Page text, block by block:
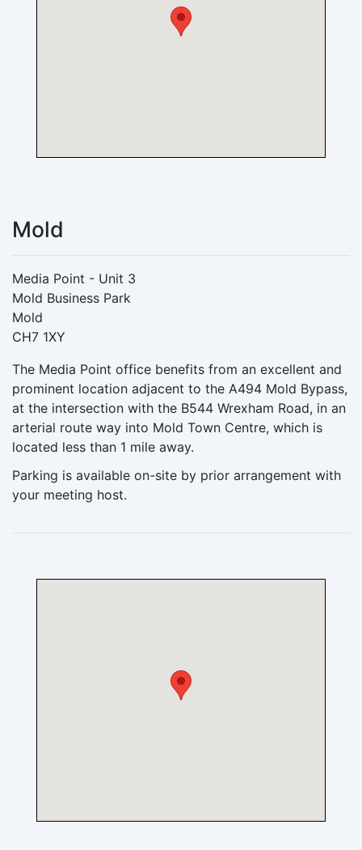
Mold
Media Point - Unit 3
Mold Business Park
Mold
CH7 1XY
The Media Point office benefits from an excellent and
prominent location adjacent to the A494 Mold Bypass,
at the intersection with the B544 Wrexham Road, in an
arterial route way into Mold Town Centre, which is
located less than 1 mile away.
Parking is available on-site by prior arrangement with
your meeting host.